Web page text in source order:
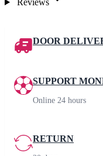
Reviews
DOOR
SUPPORT
Online 24 hours
RETURN